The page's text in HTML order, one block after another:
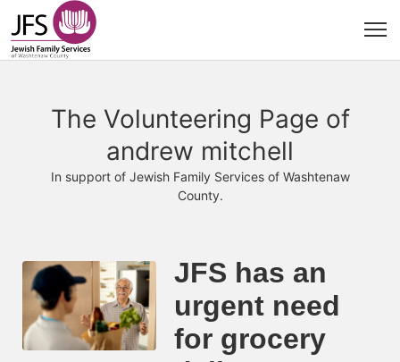
The Volunteering Page of
andrew mitchell
In support of Jewish Family Services of Washtenaw
County.
JFS has an
urgent need
for grocery